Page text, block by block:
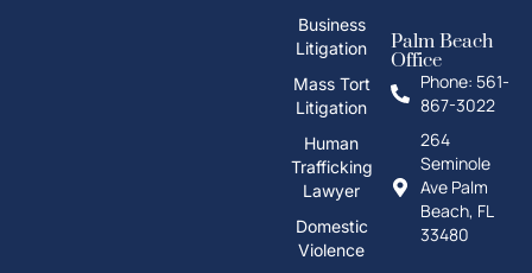
Business
Litigation
Mass Tort
Litigation
Human
Trafficking
Lawyer
Domestic
Violence
Palm Beach
Office
Phone: 561-
867-3022
264
Seminole
Ave Palm
Beach, FL
33480